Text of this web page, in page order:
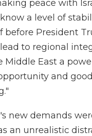
peace with
a level of
before President
to regional
Middle East a
and
new demands
an unrealistic